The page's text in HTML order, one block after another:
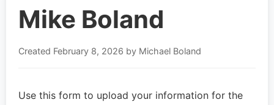
Mike Boland
Created February 8, 2026 by Michael Boland
Use this form to upload your information for the